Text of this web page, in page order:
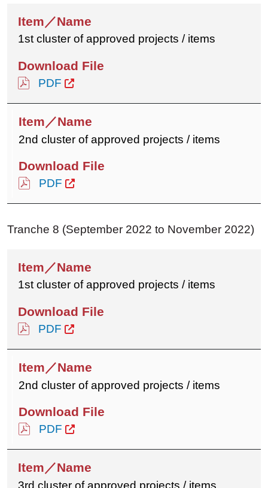
1st cluster of approved projects / items
PDF
2nd cluster of approved projects / items
PDF
Tranche 8 (September 2022 to November 2022)
1st cluster of approved projects / items
PDF
2nd cluster of approved projects / items
PDF
3rd cluster of approved projects / items